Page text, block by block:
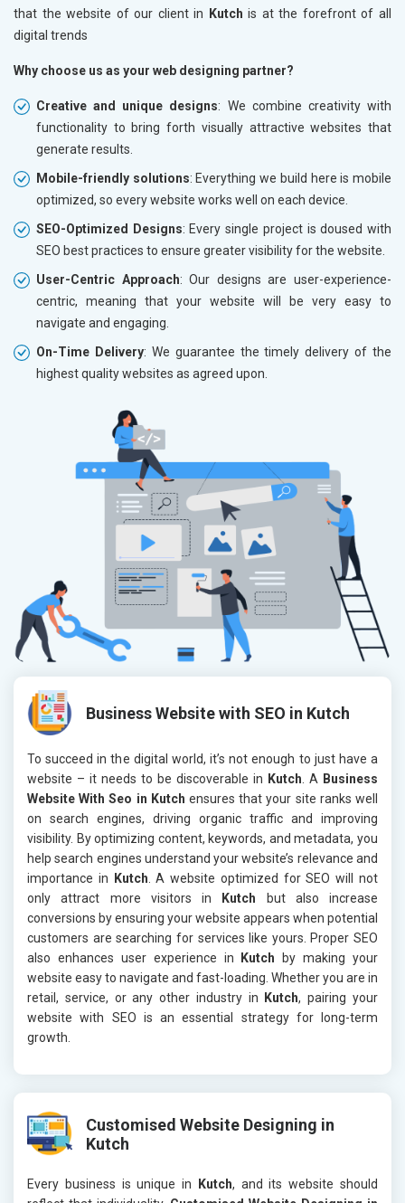
that the website of our client in Kutchis at the forefront of all
digital trends
Why choose us as your web designing partner?
Creative and unique designs: We combine creativity with
functionality to bring forth visually attractive websites that
generate results.
Mobile-friendly solutions: Everything we build here is mobile
optimized, so every website works well on each device.
SEO-Optimized Designs: Every single project is doused with
SEO best practices to ensure greater visibility for the website.
User-Centric Approach: Our designs are user-experience-
centric, meaning that your website will be very easy to
navigate and engaging.
On-Time Delivery: We guarantee the timely delivery of the
highest quality websites as agreed upon.
Business Website with SEO in Kutch
To succeed in the digital world, it’s not enough to just have a
website – it needs to be discoverable in Kutch . A Business
Website With Seo in Kutch ensures that your site ranks well
on search engines, driving organic traffic and improving
visibility. By optimizing content, keywords, and metadata, you
help search engines understand your website’s relevance and
importance in
Kutch . A website optimized for SEO will not
only attract more visitors in
Kutch but also increase
conversions by ensuring your website appears when potential
customers are searching for services like yours. Proper SEO
also enhances user experience in
Kutch by making your
website easy to navigate and fast-loading. Whether you are in
retail, service, or any other industry in
Kutch, pairing your
website with SEO is an essential strategy for long-term
growth.
Customised Website Designing in
Kutch
Every business is unique in Kutch, and its website should